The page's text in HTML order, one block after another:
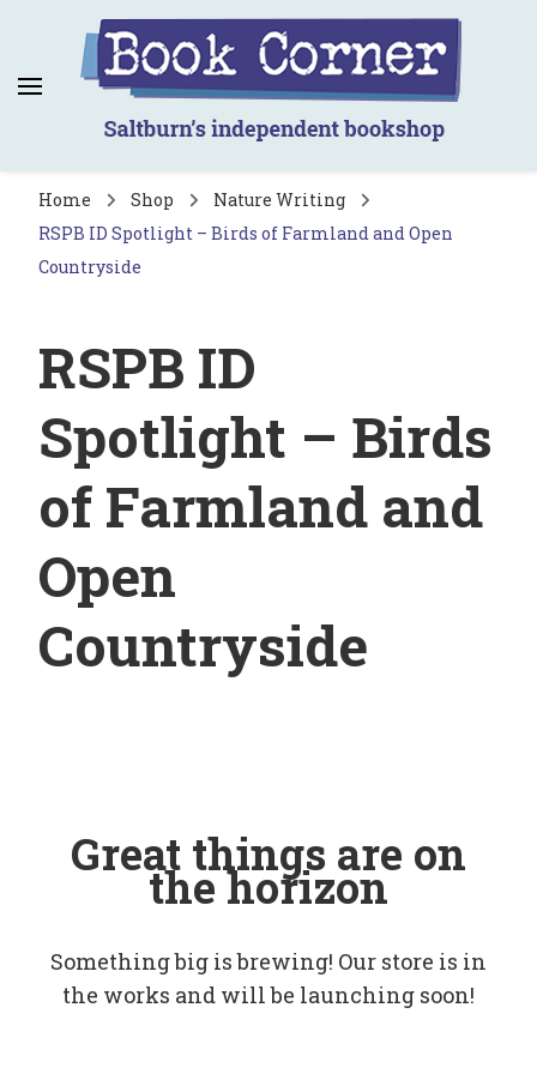
Book Corner
Saltburn's independent bookshop
Home Shop
Nature Writing
RSPB ID Spotlight – Birds of Farmland and Open
Countryside
RSPB ID
Spotlight – Birds
of Farmland and
Open
Countryside
Great things are on
the horizon
Something big is brewing! Our store is in
the works and will be launching soon!